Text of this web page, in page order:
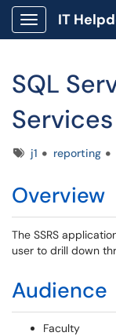
Show
SQL
Services
Tagsj1 reporting
Overview
The SSRS
user to drill down
Audience
Faculty